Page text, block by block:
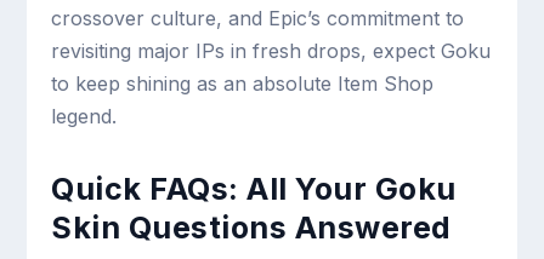
crossover culture, and Epic’s commitment to
revisiting major IPs in fresh drops, expect Goku
to keep shining as an absolute Item Shop
legend.
Quick FAQs: All Your Goku
Skin Questions Answered